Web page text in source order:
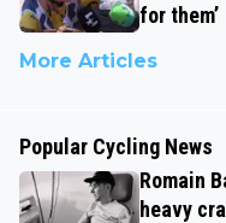
for them’
More Articles
Popular Cycling News
Romain
heavy